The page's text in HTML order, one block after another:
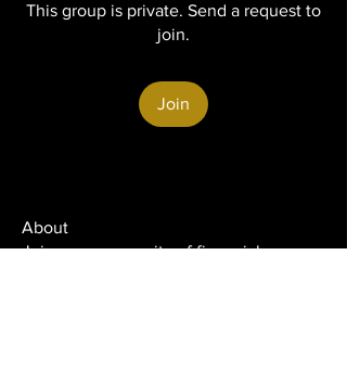
This group is private. Send a request to
join.
Join
About
Join our community of financial